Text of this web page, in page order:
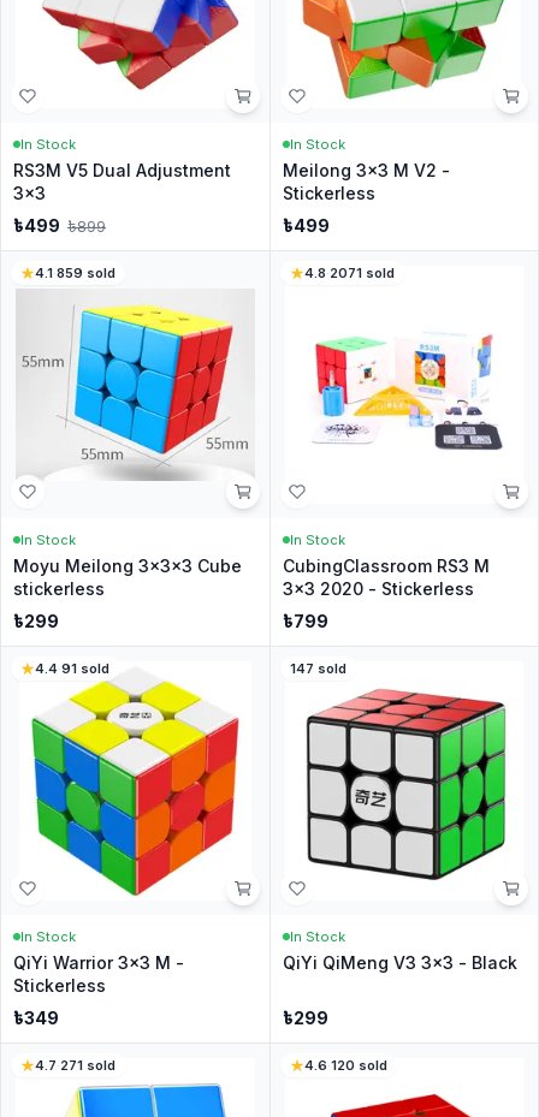
In Stock
RS3M V5 Dual Adjustment
3x3
৳499 ৳899
In Stock
Meilong 3x3 M V2 -
Stickerless
৳499
4.1·859 sold
In Stock
Moyu Meilong 3x3x3 Cube
stickerless
৳299
4.8·2071sold
In Stock
CubingClassroom RS3 M
3x3 2020 - Stickerless
৳799
4.4·91 sold
In Stock
QiYi Warrior 3x3 M -
Stickerless
৳349
147 sold
In Stock
QiYi QiMeng V3 3x3 - Black
৳299
4.7·271 sold 4.6·120 sold